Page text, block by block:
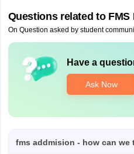
Questions related to FMS
On Question asked by student
Have a
Ask Now
fms addmision - how can we